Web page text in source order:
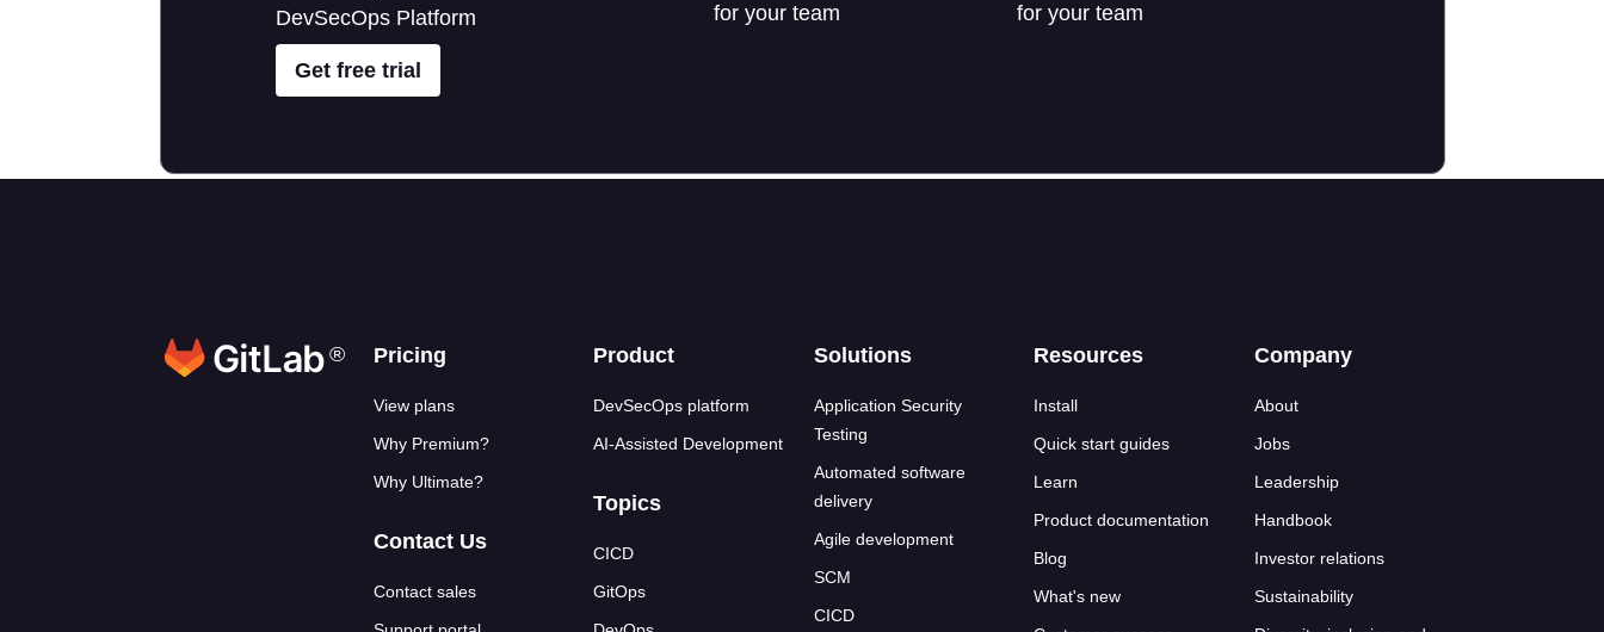
DevSecOps Platform
Get free trial
for your team
for your team
® Footer links
Pricing
View plans
Why Premium?
Why Ultimate?
Contact Us
Contact sales
Product
DevSecOps platform
AI-Assisted Development
Topics
CICD
GitOps
Solutions
Application Security
Testing
Automated software
delivery
Agile development
SCM
CICD
Resources
Install
Quick start guides
Learn
Product documentation
Blog
What's new
Company
About
Jobs
Leadership
Handbook
Investor relations
Sustainability